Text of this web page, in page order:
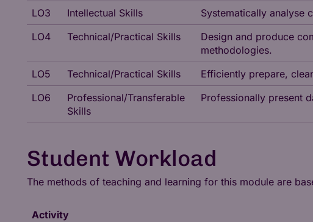
LO3
Intellectual Skills
Systematically analyse
LO4
Technical/Practical Skills
Design and produce
methodologies.
LO5
Technical/Practical Skills
Efficiently prepare,
LO6
Professional/Transferable
Skills
Professionally present
Student Workload
The methods of teaching and learning for this module are
Activity